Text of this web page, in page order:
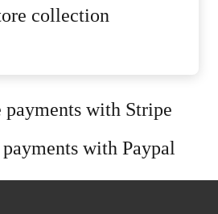
collection
payments with Stripe
payments with Paypal